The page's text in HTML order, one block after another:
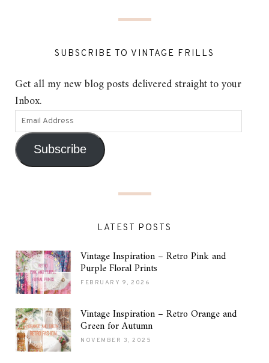
SUBSCRIBE TO VINTAGE FRILLS
Get all my new blog posts delivered straight to your
Inbox.
Subscribe
LATEST POSTS
Vintage Inspiration – Retro Pink and
Purple Floral Prints
FEBRUARY 9, 2026
Vintage Inspiration – Retro Orange and
Green for Autumn
NOVEMBER 3, 2025